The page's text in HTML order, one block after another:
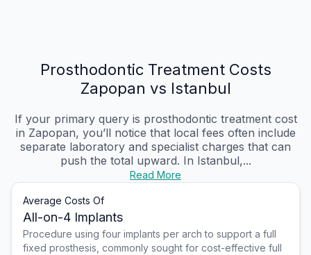
Prosthodontic Treatment Costs
Zapopan vs Istanbul
If your primary query is prosthodontic treatment cost
in Zapopan, you’ll notice that local fees often include
separate laboratory and specialist charges that can
push the total upward. In Istanbul,...
Read More
Average Costs Of
All-on-4 Implants
Procedure using four implants per arch to support a full
fixed prosthesis, commonly sought for cost-effective full